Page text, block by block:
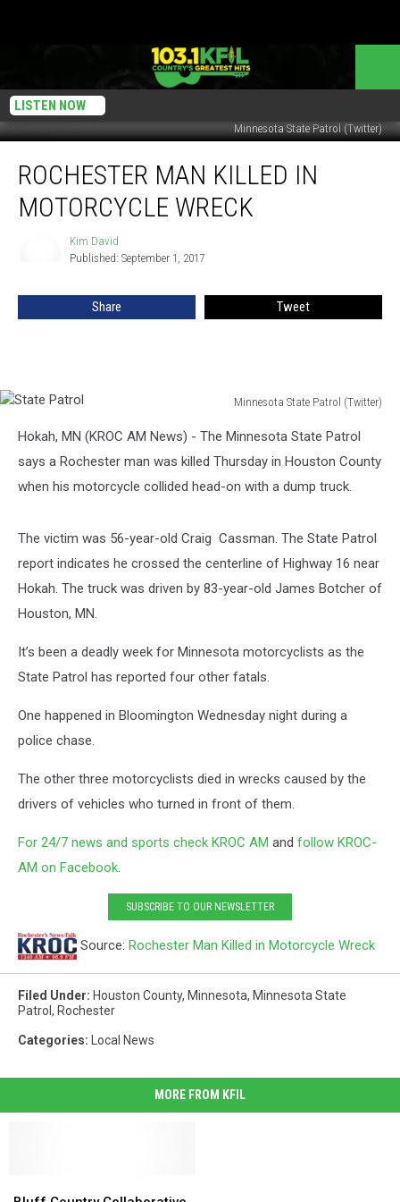
LISTEN NOW
Minnesota State Patrol (Twitter)
Man
KilledROCHESTER MAN KILLED IN
MOTORCYCLE WRECK
Kim David
Published: September 1, 2017
Share Tweet
Minnesota State Patrol (Twitter)
PatrolHokah, MN (KROC AM News) - The Minnesota State Patrol
says a Rochester man was killed Thursday in Houston County
when his motorcycle collided head-on with a dump truck.
The victim was 56-year-old Craig Cassman. The State Patrol
report indicates he crossed the centerline of Highway 16 near
Hokah. The truck was driven by 83-year-old James Botcher of
Houston, MN.
It’s been a deadly week for Minnesota motorcyclists as the
State Patrol has reported four other fatals.
One happened in Bloomington Wednesday night during a
police chase.
The other three motorcyclists died in wrecks caused by the
drivers of vehicles who turned in front of them.
For 24/7 news and sports check KROC AM and follow KROC-
AM on Facebook.
SUBSCRIBE TO OUR NEWSLETTER
Source: Rochester Man Killed in Motorcycle Wreck
Filed Under: Houston County, Minnesota, Minnesota State
Patrol , Rochester
Categories: Local News
MORE FROM KFIL